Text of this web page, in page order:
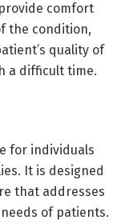
comfort
the condition,
quality of
a difficult time.
for individuals
It is designed
that addresses
of patients.